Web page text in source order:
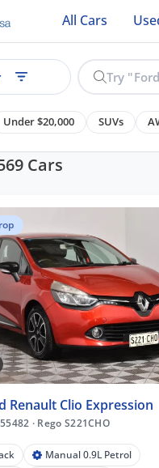
All Cars
Under $20,000 SUVs
Cars
Renault Clio Expression
· Rego S221CHO
Manual 0.9L Petrol